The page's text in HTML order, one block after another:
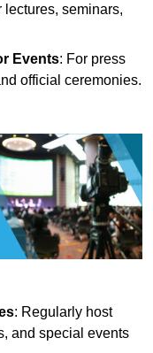
seminars,
Events: For press
official ceremonies.
: Regularly host
and special events